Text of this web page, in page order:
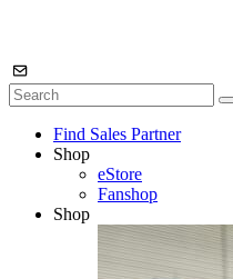
Find Sales Partner
Shop
eStore
Fanshop
Shop